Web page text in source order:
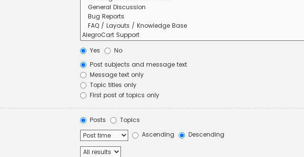
Yes
No
Post subjects and message text
Message text only
Topic titles only
First post of topics only
Posts
Topics
Ascending
Descending